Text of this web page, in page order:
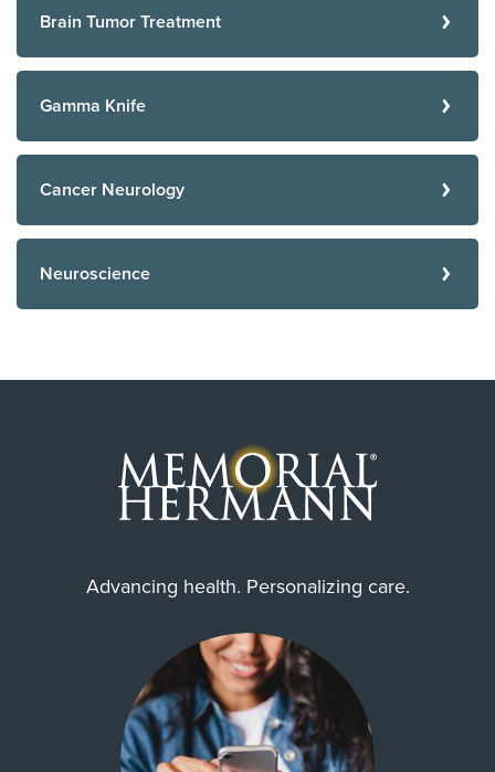
Brain Tumor Treatment
Gamma Knife
Cancer Neurology
Neuroscience
Advancing health. Personalizing care.